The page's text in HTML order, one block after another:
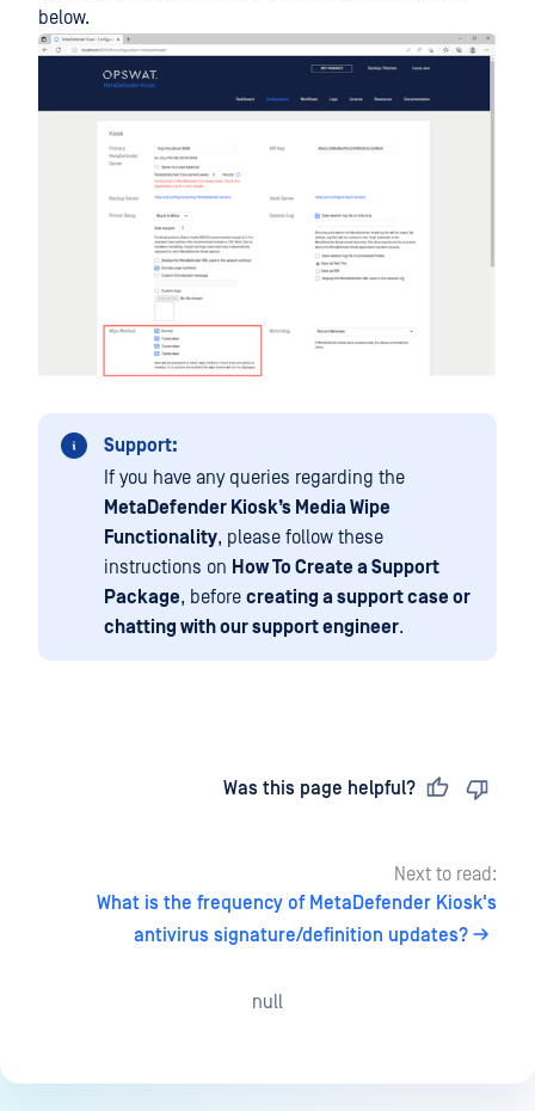
below.
Support:
If you have any queries regarding the
MetaDefender Kiosk’s Media Wipe
Functionality, please follow these
instructions on How To Create a Support
Package, before creating a support case or
chatting with our support engineer.
Was this page helpful?
Next to read:
What is the frequency of MetaDefender Kiosk's
antivirus signature/definition updates?
null